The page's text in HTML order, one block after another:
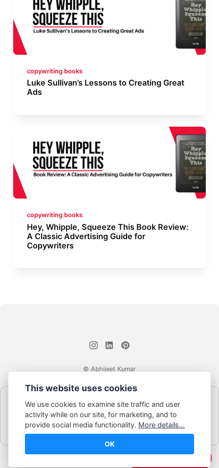
copywriting books
Luke Sullivan’s Lessons to Creating Great
Ads
copywriting books
Hey, Whipple, Squeeze This Book Review:
A Classic Advertising Guide for
Copywriters
© Abhijeet Kumar
Affiliate disclosure
Some links on this site may be affiliate links. If you click and buy,
Book Blabber earns a small commission... at no extra cost to
you.
This website uses cookies
We use cookies to examine site traffic and user
activity while on our site, for marketing, and to
provide social media functionality. More details...
OK